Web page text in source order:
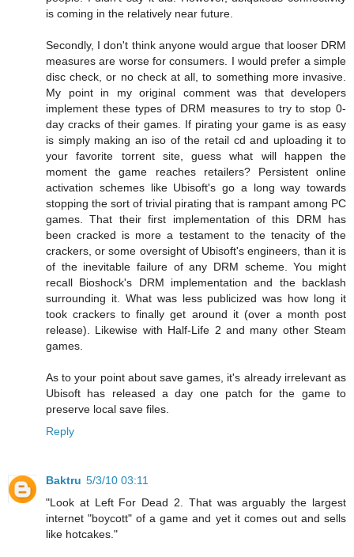
is coming in the relatively near future.
Secondly, I don't think anyone would argue that looser DRM
measures are worse for consumers. I would prefer a simple
disc check, or no check at all, to something more invasive.
My point in my original comment was that developers
implement these types of DRM measures to try to stop 0-
day cracks of their games. If pirating your game is as easy
is simply making an iso of the retail cd and uploading it to
your favorite torrent site, guess what will happen the
moment the game reaches retailers? Persistent online
activation schemes like Ubisoft's go a long way towards
stopping the sort of trivial pirating that is rampant among PC
games. That their first implementation of this DRM has
been cracked is more a testament to the tenacity of the
crackers, or some oversight of Ubisoft's engineers, than it is
of the inevitable failure of any DRM scheme. You might
recall Bioshock's DRM implementation and the backlash
surrounding it. What was less publicized was how long it
took crackers to finally get around it (over a month post
release). Likewise with Half-Life 2 and many other Steam
games.
As to your point about save games, it's already irrelevant as
Ubisoft has released a day one patch for the game to
preserve local save files.
Reply
Baktru 5/3/10 03:11
"Look at Left For Dead 2. That was arguably the largest
internet "boycott" of a game and yet it comes out and sells
like hotcakes."